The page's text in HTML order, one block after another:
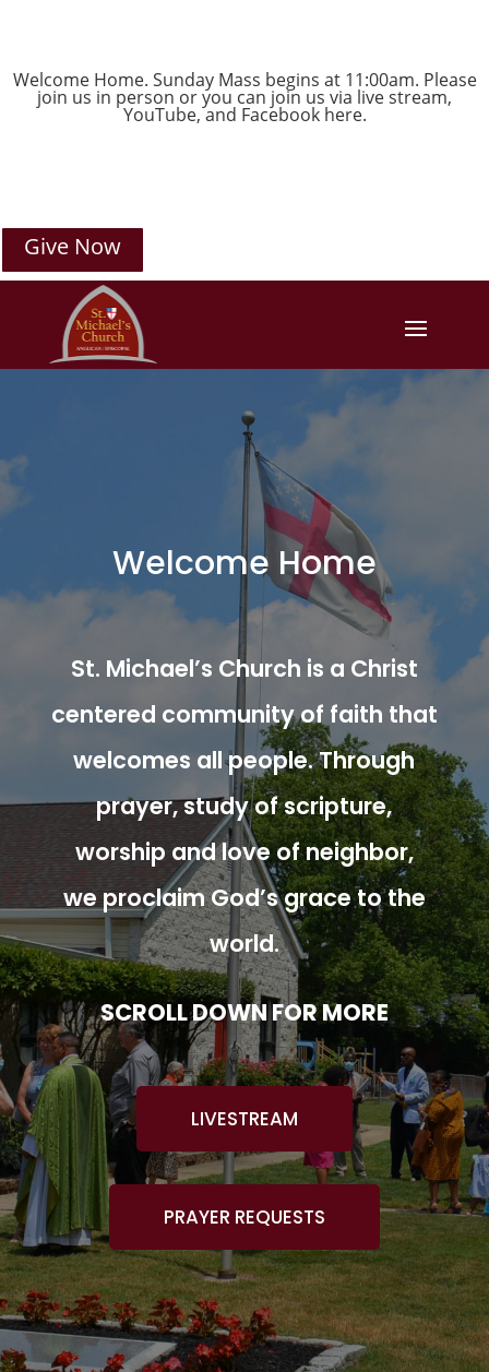
Welcome Home. Sunday Mass begins at 11:00am. Please
join us in person or you can join us via live stream,
YouTube, and Facebookhere.
Give Now
Welcome Home
St. Michael’s Church is a Christ
centered community of faith that
welcomes all people. Through
prayer, study of scripture,
worship and love of neighbor,
we proclaim God’s grace to the
world.
SCROLL DOWN FOR MORE
LIVESTREAM
PRAYER REQUESTS